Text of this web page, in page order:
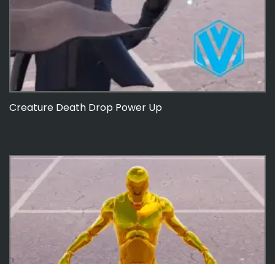
Creature Death Drop Power Up